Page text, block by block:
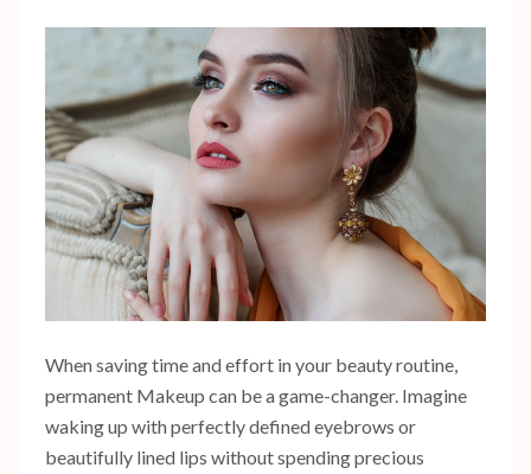
When saving time and effort in your beauty routine,
permanent Makeup can be a game-changer. Imagine
waking up with perfectly defined eyebrows or
beautifully lined lips without spending precious